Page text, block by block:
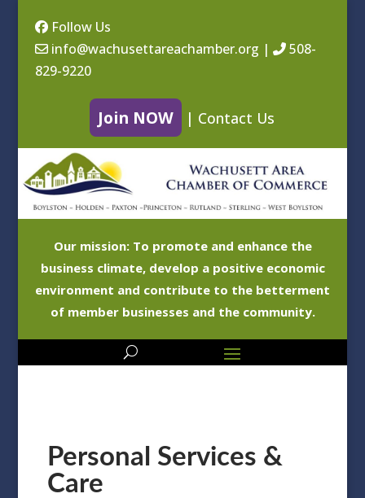
Follow Us
info@wachusettareachamber.org |
508-
829-9220
Join NOW | Contact Us
Our mission: To promote and enhance the
business climate, develop a positive economic
environment and contribute to the betterment
of member businesses and the community.
Personal Services &
Care